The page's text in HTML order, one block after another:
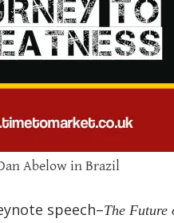
Abelow in Brazil
speech–The Future